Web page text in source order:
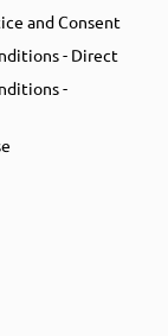
and Consent
- Direct
-